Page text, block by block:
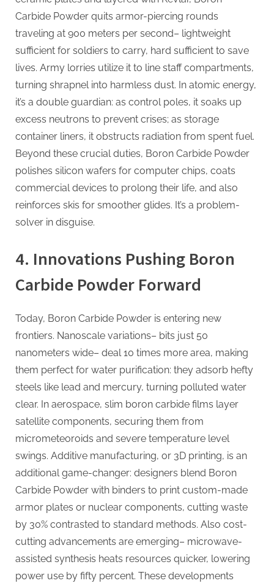
Carbide Powder quits armor-piercing rounds
traveling at 900 meters per second– lightweight
sufficient for soldiers to carry, hard sufficient to save
lives. Army lorries utilize it to line staff compartments,
turning shrapnel into harmless dust. In atomic energy,
it’s a double guardian: as control poles, it soaks up
excess neutrons to prevent crises; as storage
container liners, it obstructs radiation from spent fuel.
Beyond these crucial duties, Boron Carbide Powder
polishes silicon wafers for computer chips, coats
commercial devices to prolong their life, and also
reinforces skis for smoother glides. It’s a problem-
solver in disguise.
4. Innovations Pushing Boron
Carbide Powder Forward
Today, Boron Carbide Powder is entering new
frontiers. Nanoscale variations– bits just 50
nanometers wide– deal 10 times more area, making
them perfect for water purification: they adsorb hefty
steels like lead and mercury, turning polluted water
clear. In aerospace, slim boron carbide films layer
satellite components, securing them from
micrometeoroids and severe temperature level
swings. Additive manufacturing, or 3D printing, is an
additional game-changer: designers blend Boron
Carbide Powder with binders to print custom-made
armor plates or nuclear components, cutting waste
by 30% contrasted to standard methods. Also cost-
cutting advancements are emerging– microwave-
assisted synthesis heats resources quicker, lowering
power use by fifty percent. These developments